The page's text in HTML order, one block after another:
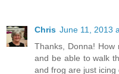
Chris June 11, 2013
Thanks, Donna!
and be able to walk
and frog are just